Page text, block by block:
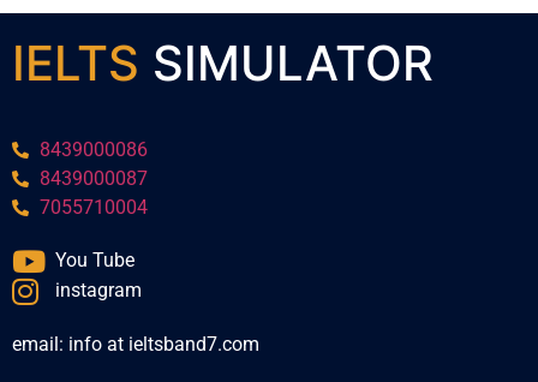
IELTS SIMULATOR
8439000086
8439000087
7055710004
You Tube
instagram
email: info at ieltsband7.com